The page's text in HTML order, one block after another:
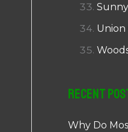
Union
Recent
Why Do